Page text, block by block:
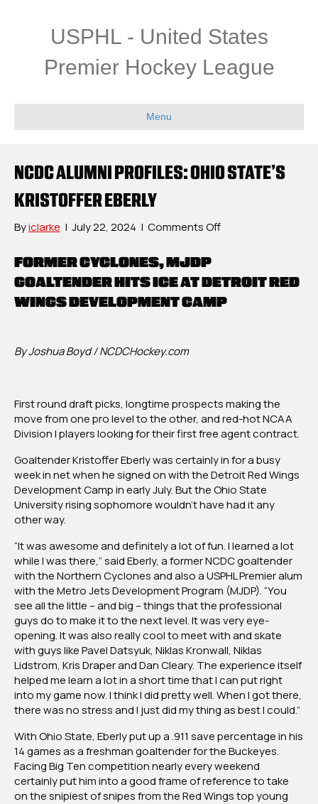
USPHL - United States
Premier Hockey League
Menu
NCDC ALUMNI PROFILES: OHIO STATE’S
KRISTOFFER EBERLY
Byiclarke | July 22, 2024 | Comments Offon
Ohio
State’s
FORMER CYCLONES, MJDP
GOALTENDER HITS ICE AT DETROIT RED
WINGS DEVELOPMENT CAMP
By Joshua Boyd / NCDCHockey.com
First round draft picks, longtime prospects making the
move from one pro level to the other, and red-hot NCAA
Division I players looking for their first free agent contract.
Goaltender Kristoffer Eberly was certainly in for a busy
week in net when he signed on with the Detroit Red Wings
Development Camp in early July. But the Ohio State
University rising sophomore wouldn’t have had it any
other way.
“It was awesome and definitely a lot of fun. I learned a lot
while I was there,” said Eberly, a former NCDC goaltender
with the Northern Cyclones and also a USPHL Premier alum
with the Metro Jets Development Program (MJDP). “You
see all the little – and big – things that the professional
guys do to make it to the next level. It was very eye-
opening. It was also really cool to meet with and skate
with guys like Pavel Datsyuk, Niklas Kronwall, Niklas
Lidstrom, Kris Draper and Dan Cleary. The experience itself
helped me learn a lot in a short time that I can put right
into my game now. I think I did pretty well. When I got there,
there was no stress and I just did my thing as best I could.”
With Ohio State, Eberly put up a .911 save percentage in his
14 games as a freshman goaltender for the Buckeyes.
Facing Big Ten competition nearly every weekend
certainly put him into a good frame of reference to take
on the snipiest of snipes from the Red Wings top young